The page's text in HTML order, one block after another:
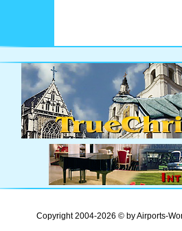
Copyright 2004-2026 © by Airports-